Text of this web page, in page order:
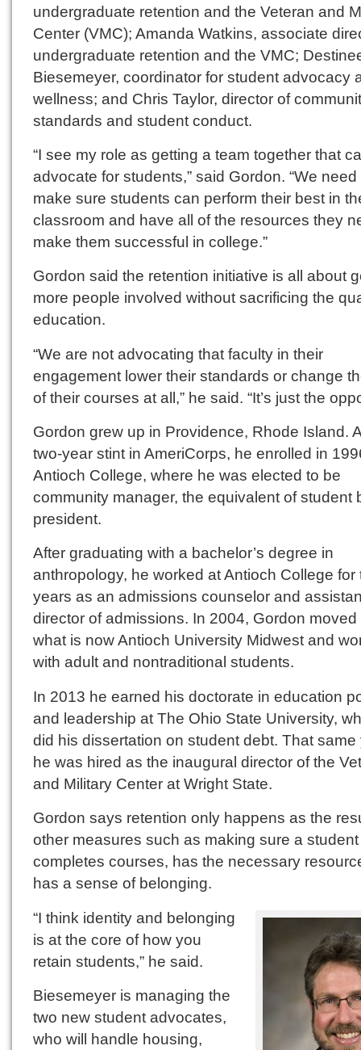
undergraduate retention and the Veteran and
Center (VMC); Amanda Watkins, associate
undergraduate retention and the VMC;
Biesemeyer, coordinator for student advocacy
wellness; and Chris Taylor, director of
standards and student conduct.
“I see my role as getting a team together that
advocate for students,” said Gordon. “We need
make sure students can perform their best in
classroom and have all of the resources they
make them successful in college.”
Gordon said the retention initiative is all about
more people involved without sacrificing the
education.
“We are not advocating that faculty in their
engagement lower their standards or change
of their courses at all,” he said. “It’s just the
Gordon grew up in Providence, Rhode Island.
two-year stint in AmeriCorps, he enrolled in
Antioch College, where he was elected to be
community manager, the equivalent of student
president.
After graduating with a bachelor’s degree in
anthropology, he worked at Antioch College for
years as an admissions counselor and
director of admissions. In 2004, Gordon moved
what is now Antioch University Midwest and
with adult and nontraditional students.
In 2013 he earned his doctorate in education
and leadership at The Ohio State University,
did his dissertation on student debt. That same
he was hired as the inaugural director of the
and Military Center at Wright State.
Gordon says retention only happens as the
other measures such as making sure a student
completes courses, has the necessary
has a sense of belonging.
“I think identity and belonging
is at the core of how you
retain students,” he said.
Biesemeyer is managing the
two new student advocates,
who will handle housing,